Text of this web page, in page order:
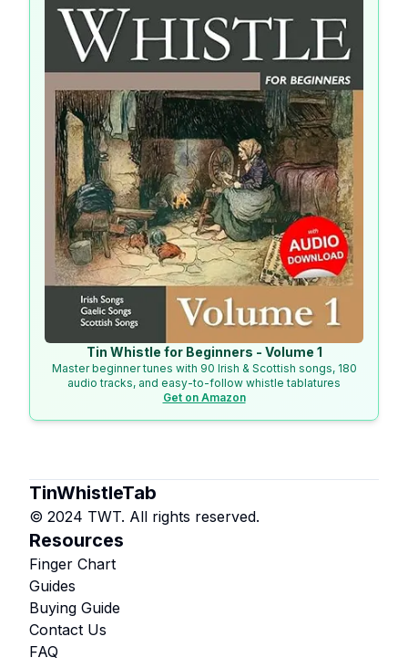
Tin Whistle for Beginners - Volume 1
Master beginner tunes with 90 Irish & Scottish songs, 180
audio tracks, and easy-to-follow whistle tablatures
Get on Amazon
TinWhistleTab
© 2024 TWT. All rights reserved.
Resources
Finger Chart
Guides
Buying Guide
Contact Us
FAQ